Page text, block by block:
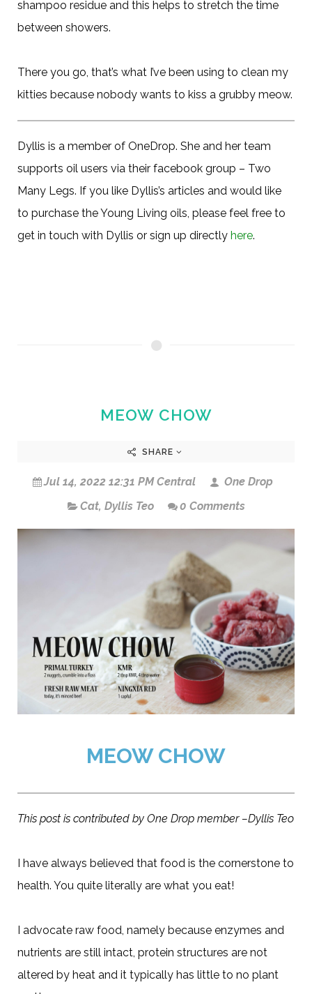
shampoo residue and this helps to stretch the time
between showers.
There you go, that’s what I’ve been using to clean my
kitties because nobody wants to kiss a grubby meow.
Dyllis is a member of OneDrop. She and her team
supports oil users via their facebook group – Two
Many Legs. If you like Dyllis’s articles and would like
to purchase the Young Living oils, please feel free to
get in touch with Dyllis or sign up directly here.
MEOW CHOW
SHARE
Jul 14, 2022 12:31 PM Central
One Drop
Cat, Dyllis Teo 0 Comments
MEOW CHOW
This post is contributed by One Drop member –Dyllis Teo
I have always believed that food is the cornerstone to
health. You quite literally are what you eat!
I advocate raw food, namely because enzymes and
nutrients are still intact, protein structures are not
altered by heat and it typically has little to no plant